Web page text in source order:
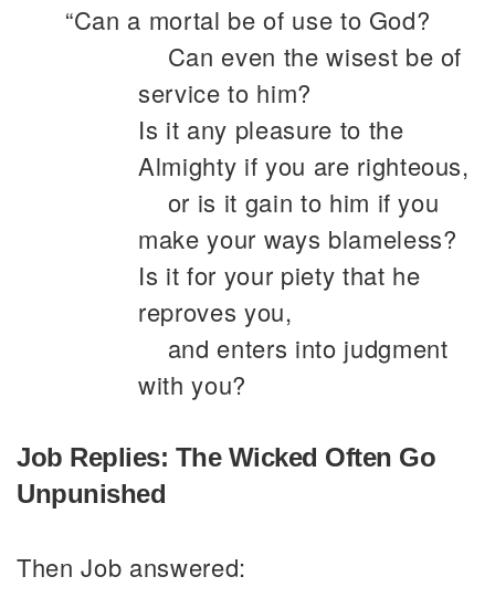
“Can a mortal be of use to God?
Can even the wisest be of
service to him?
Is it any pleasure to the
Almighty if you are righteous,
or is it gain to him if you
make your ways blameless?
Is it for your piety that he
reproves you,
and enters into judgment
with you?
Job Replies: The Wicked Often Go
Unpunished
Then Job answered: